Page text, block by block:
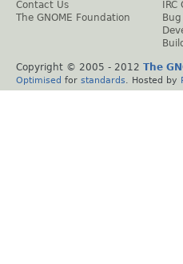
Contact Us
The GNOME Foundation
IRC
Copyright © 2005 - 2012 The
Optimised for standards . Hosted by